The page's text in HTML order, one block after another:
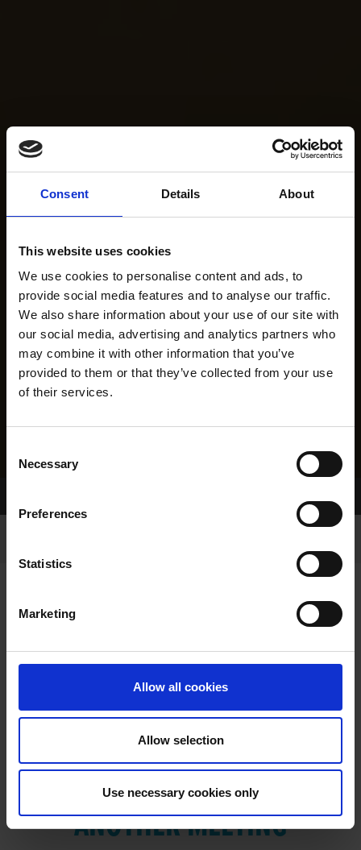
Consent Details About
This website uses cookies
We use cookies to personalise content and ads, to
provide social media features and to analyse our traffic.
We also share information about your use of our site with
our social media, advertising and analytics partners who
may combine it with other information that you’ve
provided to them or that they’ve collected from your use
of their services.
Selection
Necessary
Preferences
Statistics
Marketing
Allow all cookies
Allow selection
Use necessary cookies only
VIEW RESULTS FROM
ANOTHER MEETING